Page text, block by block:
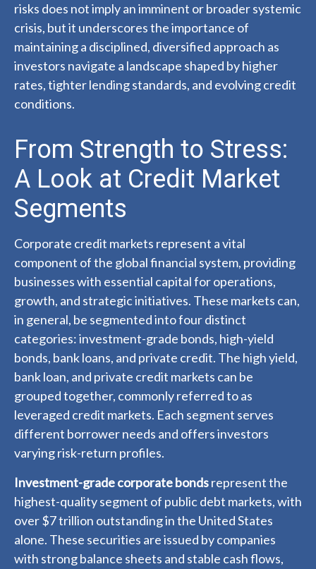
risks does not imply an imminent or broader systemic
crisis, but it underscores the importance of
maintaining a disciplined, diversified approach as
investors navigate a landscape shaped by higher
rates, tighter lending standards, and evolving credit
conditions.
From Strength to Stress:
A Look at Credit Market
Segments
Corporate credit markets represent a vital
component of the global financial system, providing
businesses with essential capital for operations,
growth, and strategic initiatives. These markets can,
in general, be segmented into four distinct
categories: investment-grade bonds, high-yield
bonds, bank loans, and private credit. The high yield,
bank loan, and private credit markets can be
grouped together, commonly referred to as
leveraged credit markets. Each segment serves
different borrower needs and offers investors
varying risk-return profiles.
Investment-grade corporate bondsrepresent the
highest-quality segment of public debt markets, with
over $7 trillion outstanding in the United States
alone. These securities are issued by companies
with strong balance sheets and stable cash flows,